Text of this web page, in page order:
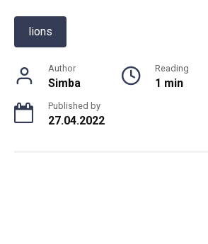
lions
Author
Simba
Reading
1 min
Published by
27.04.2022